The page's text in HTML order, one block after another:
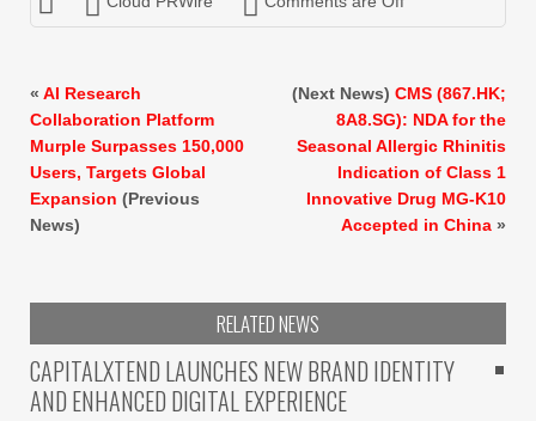
« AI Research
Collaboration Platform
Murple Surpasses 150,000
Users, Targets Global
Expansion (Previous
News)
(Next News) CMS (867.HK;
8A8.SG): NDA for the
Seasonal Allergic Rhinitis
Indication of Class 1
Innovative Drug MG-K10
Accepted in China »
RELATED NEWS
CAPITALXTEND LAUNCHES NEW BRAND IDENTITY
AND ENHANCED DIGITAL EXPERIENCE